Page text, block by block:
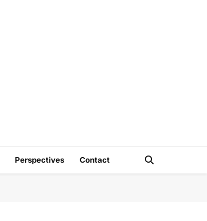
Perspectives Contact